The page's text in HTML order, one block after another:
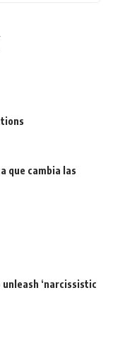
que cambia las
‘narcissistic